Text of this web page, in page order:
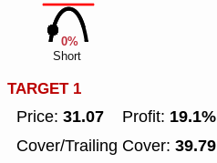
0%
Short
TARGET 1
Price: 31.07 Profit: 19.1%
Cover/Trailing Cover: 39.79